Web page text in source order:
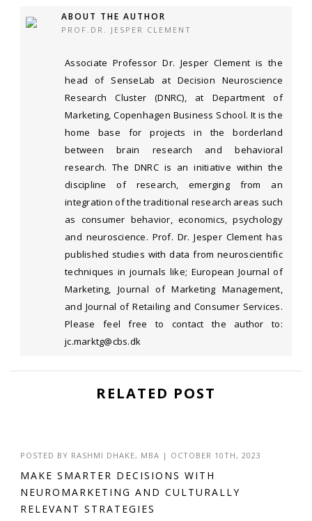
ABOUT THE AUTHOR
PROF.DR. JESPER CLEMENT
Associate Professor Dr. Jesper Clement is the
head of SenseLab at Decision Neuroscience
Research Cluster (DNRC), at Department of
Marketing, Copenhagen Business School. It is the
home base for projects in the borderland
between brain research and behavioral
research. The DNRC is an initiative within the
discipline of research, emerging from an
integration of the traditional research areas such
as consumer behavior, economics, psychology
and neuroscience. Prof. Dr. Jesper Clement has
published studies with data from neuroscientific
techniques in journals like; European Journal of
Marketing, Journal of Marketing Management,
and Journal of Retailing and Consumer Services.
Please feel free to contact the author to:
jc.marktg@cbs.dk
RELATED POST
POSTED BY RASHMI DHAKE, MBA | OCTOBER 10TH, 2023
MAKE SMARTER DECISIONS WITH
NEUROMARKETING AND CULTURALLY
RELEVANT STRATEGIES